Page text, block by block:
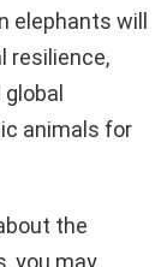
will
resilience,
animals for
the